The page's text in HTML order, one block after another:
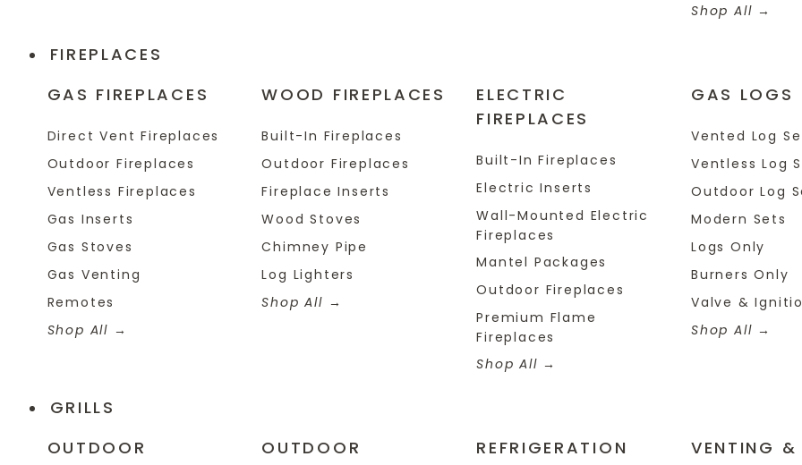
Shop All
FIREPLACES
GAS FIREPLACES
Direct Vent Fireplaces
Outdoor Fireplaces
Ventless Fireplaces
Gas Inserts
Gas Stoves
Gas Venting
Remotes
Shop All
WOOD FIREPLACES
Built-In Fireplaces
Outdoor Fireplaces
Fireplace Inserts
Wood Stoves
Chimney Pipe
Log Lighters
Shop All
ELECTRIC
FIREPLACES
Built-In Fireplaces
Electric Inserts
Wall-Mounted Electric
Fireplaces
Mantel Packages
Outdoor Fireplaces
Premium Flame
Fireplaces
Shop All
GAS LOGS
Vented Log
Ventless Log
Outdoor Log
Modern Sets
Logs Only
Burners Only
Valve &
Shop All
GRILLS
OUTDOOR
OUTDOOR
REFRIGERATION
VENTING &